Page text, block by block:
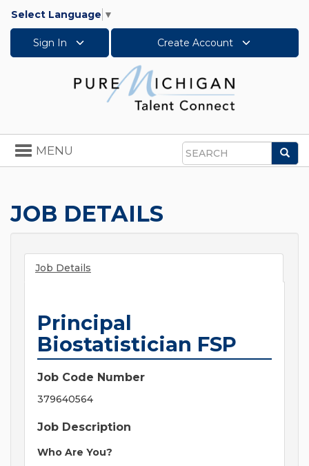
Select Language ▼
Sign In Create Account
Search
Toggle
navigation
MENU
JOB DETAILS
Job Details
Principal
Biostatistician FSP
Job Code Number
379640564
Job Description
Who Are You?